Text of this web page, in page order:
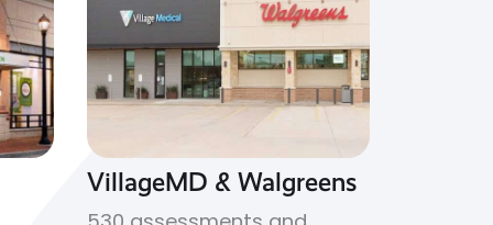
VillageMD & Walgreens